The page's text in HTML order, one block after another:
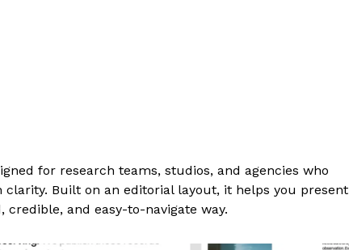
for research teams, studios, and agencies who
Built on an editorial layout, it helps you present
and easy-to-navigate way.